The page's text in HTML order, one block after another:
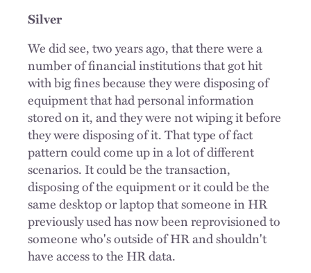
Silver
We did see, two years ago, that there were a
number of financial institutions that got hit
with big fines because they were disposing of
equipment that had personal information
stored on it, and they were not wiping it before
they were disposing of it. That type of fact
pattern could come up in a lot of different
scenarios. It could be the transaction,
disposing of the equipment or it could be the
same desktop or laptop that someone in HR
previously used has now been reprovisioned to
someone who's outside of HR and shouldn't
have access to the HR data.